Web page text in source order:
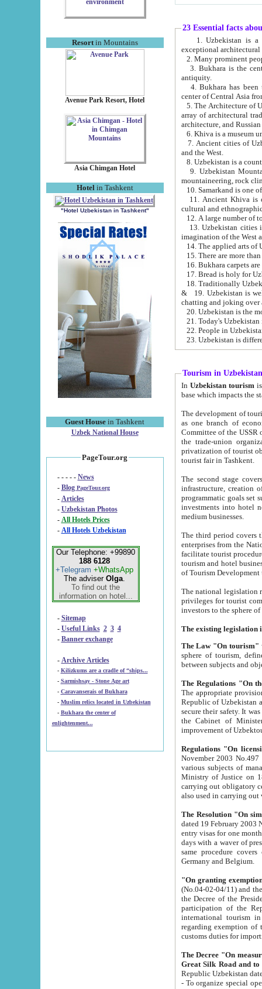
Resortin Mountains
Avenue Park Resort, Hotel
Asia Chimgan Hotel
Hotel in Tashkent
"Hotel Uzbekistan in Tashkent"
Guest House in Tashkent
Uzbek National House
PageTour.org
- - - - - News
- Blog PageTour.org
- Articles
- Uzbekistan Photos
-
All Hotels Prices
- All Hotels Uzbekistan
Our Telephone: +99890
188 6128
+Telegram +WhatsApp
The adviser Olga.
To find out the
information on hotel...
- Sitemap
- Useful Links 2 3 4
- Banner exchange
- Archive Articles
-
Kilizkums are a cradle of “ships...
-
Sarmishsay - Stone Age art
- Caravanserais of Bukhara
-
Muslim relics located in Uzbekistan
- Bukhara the center of
enlightenment...
23 Essential facts
exceptional
2. Many prominent
3. Bukhara is the
antiquity.
4. Bukhara has been
center of Central Asia
5. The Architecture of
array of architectural
architecture, and
6. Khiva is a museum
7. Ancient cities of Uzbekistan were
and the West.
9. Uzbekistan Mountains are
mountaineering, rock
10. Samarkand is one
11. Ancient Khiva is one of
cultural and
13. Uzbekistan cities including
15. There are more
16. Bukhara carpets
17. Bread is holy for
& 19. Uzbekistan is well known for
chatting and joking over
22. People in
Tourism in Uzbekistan
In Uzbekistan tourism is
The development of tourism in
as one branch of economy on the basis
Committee of the USSR on Foreign Tourism, the Bureau of Youth
the trade-union organizations, etc. This period covers 1992-1995. Since this moment there started
privatization of tourist objects,
tourist fair in Tashkent.
The second stage covers
infrastructure, creation of nongovernmental
programmatic goals set such as the Program of Tourism Development till 2005. There is a
investments into hotel
medium businesses.
The third period covers the years
enterprises from the National Uzbektourism Company. The
facilitate tourist procedures. The government attracts foreign investments and management companies into
tourism and hotel businesses.
of Tourism
The national legislation related
privileges for tourist companies made in form of
The Law "On tourism"
sphere of tourism, defines legislative norms for
The appropriate provision has been approved in
Republic of Uzbekistan and departure of citizens of the Republic of Uzbekistan abroad as tourists, and to
secure their safety. It was issued according
the Cabinet of Ministers of the Republic of Uzbekistan dated 28
Regulations "On
November 2003 No.497 stipulates the
various subjects of managing. The Order of certification of tourist services. It was registered within the
Ministry of Justice on 18 March
carrying out obligatory certification of tourist services rendered by
also used in
The Resolution "On
dated 19 February 2003 No.85. The Ministry for
entry visas for one month to citizens of Italian Republic visiting Uzbekistan as tourists within two working
days with a waver of presenting
same procedure covers citizens of France. Latvia,
Germany and Belgium.
"On granting
(No.04-02-04/11) and the State Tax
the Decree of the President of the Republic of Uzbekistan dated 2 July
participation of the
international tourism in the republic"
regarding exemption of tourist agencies in Samarkand,
customs
The Decree "On measures to
- To organize special open